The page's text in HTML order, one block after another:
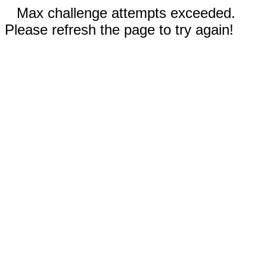
Max challenge attempts exceeded.
Please refresh the page to try again!